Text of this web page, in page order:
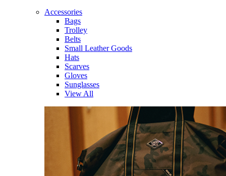
Accessories
Bags
Trolley
Belts
Small Leather Goods
Hats
Scarves
Gloves
Sunglasses
View All